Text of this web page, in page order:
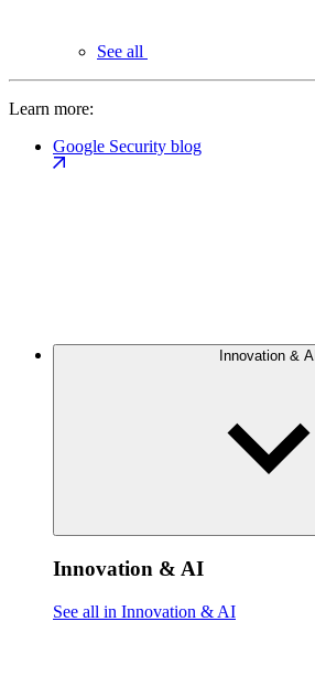
See all
Learn more:
Google Security blog
Innovation & AI
Innovation & AI
See all in Innovation & AI